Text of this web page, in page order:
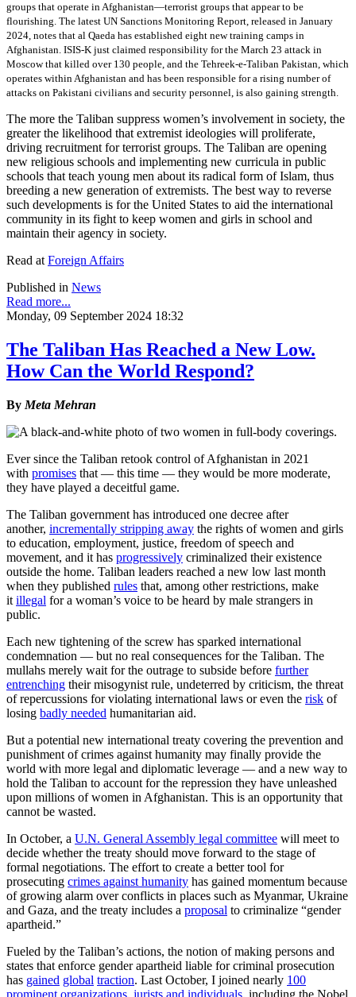
groups that operate in Afghanistan—terrorist groups that appear to be
flourishing. The latest UN Sanctions Monitoring Report, released in January
2024, notes that al Qaeda has established eight new training camps in
Afghanistan. ISIS-K just claimed responsibility for the March 23 attack in
Moscow that killed over 130 people, and the Tehreek-e-Taliban Pakistan, which
operates within Afghanistan and has been responsible for a rising number of
attacks on Pakistani civilians and security personnel, is also gaining strength.
The more the Taliban suppress women’s involvement in society, the
greater the likelihood that extremist ideologies will proliferate,
driving recruitment for terrorist groups. The Taliban are opening
new religious schools and implementing new curricula in public
schools that teach young men about its radical form of Islam, thus
breeding a new generation of extremists. The best way to reverse
such developments is for the United States to aid the international
community in its fight to keep women and girls in school and
maintain their agency in society.
Read atForeign Affairs
Published in News
Read more...
Monday, 09 September 2024 18:32
The Taliban Has Reached a New Low.
How Can the World Respond?
By Meta Mehran
Ever since the Taliban retook control of Afghanistan in 2021
with promises that — this time — they would be more moderate,
they have played a deceitful game.
The Taliban government has introduced one decree after
another, incrementally stripping away the rights of women and girls
to education, employment, justice, freedom of speech and
movement, and it has progressively criminalized their existence
outside the home. Taliban leaders reached a new low last month
when they published rules that, among other restrictions, make
it illegal for a woman’s voice to be heard by male strangers in
public.
Each new tightening of the screw has sparked international
condemnation — but no real consequences for the Taliban. The
mullahs merely wait for the outrage to subside before further
entrenching their misogynist rule, undeterred by criticism, the threat
of repercussions for violating international laws or even the risk of
losing badly needed humanitarian aid.
But a potential new international treaty covering the prevention and
punishment of crimes against humanity may finally provide the
world with more legal and diplomatic leverage — and a new way to
hold the Taliban to account for the repression they have unleashed
upon millions of women in Afghanistan. This is an opportunity that
cannot be wasted.
In October, a U.N. General Assembly legal committee will meet to
decide whether the treaty should move forward to the stage of
formal negotiations. The effort to create a better tool for
prosecuting crimes against humanity has gained momentum because
of growing alarm over conflicts in places such as Myanmar, Ukraine
and Gaza, and the treaty includes a proposal to criminalize “gender
apartheid.”
Fueled by the Taliban’s actions, the notion of making persons and
states that enforce gender apartheid liable for criminal prosecution
has gained global traction. Last October, I joined nearly 100